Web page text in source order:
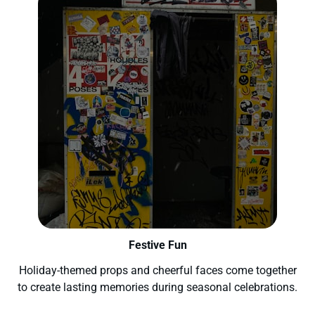
Festive Fun
Holiday-themed props and cheerful faces come together
to create lasting memories during seasonal celebrations.